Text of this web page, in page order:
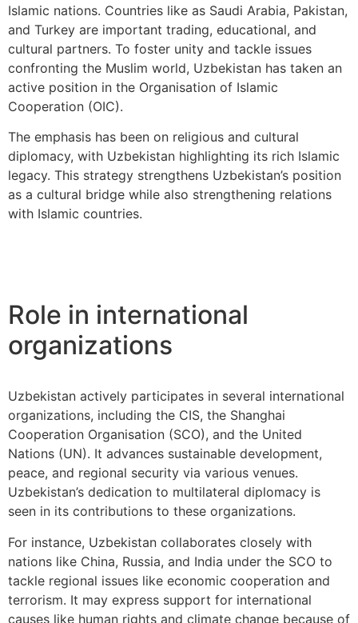
Islamic nations. Countries like as Saudi Arabia, Pakistan,
and Turkey are important trading, educational, and
cultural partners. To foster unity and tackle issues
confronting the Muslim world, Uzbekistan has taken an
active position in the Organisation of Islamic
Cooperation (OIC).
The emphasis has been on religious and cultural
diplomacy, with Uzbekistan highlighting its rich Islamic
legacy. This strategy strengthens Uzbekistan’s position
as a cultural bridge while also strengthening relations
with Islamic countries.
Role in international
organizations
Uzbekistan actively participates in several international
organizations, including the CIS, the Shanghai
Cooperation Organisation (SCO), and the United
Nations (UN). It advances sustainable development,
peace, and regional security via various venues.
Uzbekistan’s dedication to multilateral diplomacy is
seen in its contributions to these organizations.
For instance, Uzbekistan collaborates closely with
nations like China, Russia, and India under the SCO to
tackle regional issues like economic cooperation and
terrorism. It may express support for international
causes like human rights and climate change because of